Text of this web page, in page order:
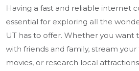
Having a fast and reliable internet
essential for exploring all the
UT has to offer. Whether you want
with friends and family, stream your
movies, or research local